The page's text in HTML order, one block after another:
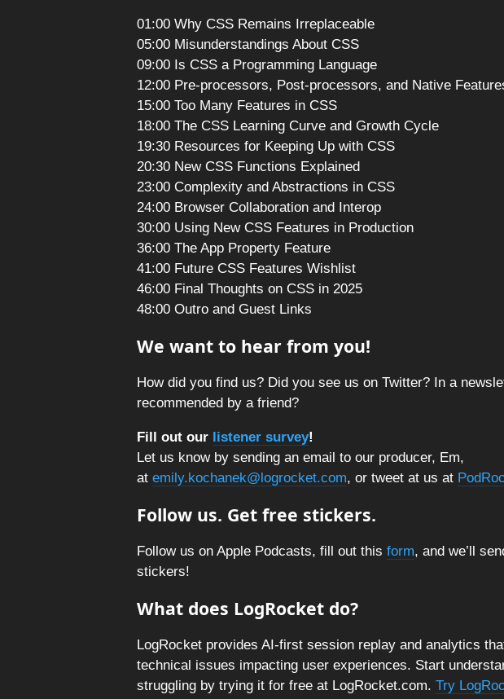
01:00 Why CSS Remains Irreplaceable
05:00 Misunderstandings About CSS
09:00 Is CSS a Programming Language
12:00 Pre-processors, Post-processors, and Native
15:00 Too Many Features in CSS
18:00 The CSS Learning Curve and Growth Cycle
19:30 Resources for Keeping Up with CSS
20:30 New CSS Functions Explained
23:00 Complexity and Abstractions in CSS
24:00 Browser Collaboration and Interop
30:00 Using New CSS Features in Production
36:00 The App Property Feature
41:00 Future CSS Features Wishlist
46:00 Final Thoughts on CSS in 2025
48:00 Outro and Guest Links
We want to hear from you!
How did you find us? Did you see us on Twitter? In a
recommended by a friend?
Fill out our listener survey!
Let us know by sending an email to our producer, Em,
at emily.kochanek@logrocket.com, or tweet at us at
Follow us. Get free stickers.
Follow us on Apple Podcasts, fill out this form, and we’ll
stickers!
What does LogRocket do?
LogRocket provides AI-first session replay and analytics
technical issues impacting user experiences. Start
struggling by trying it for free at LogRocket.com. Try